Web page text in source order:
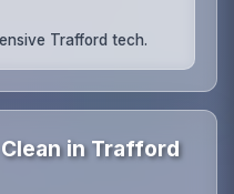
Trafford tech.
in Trafford